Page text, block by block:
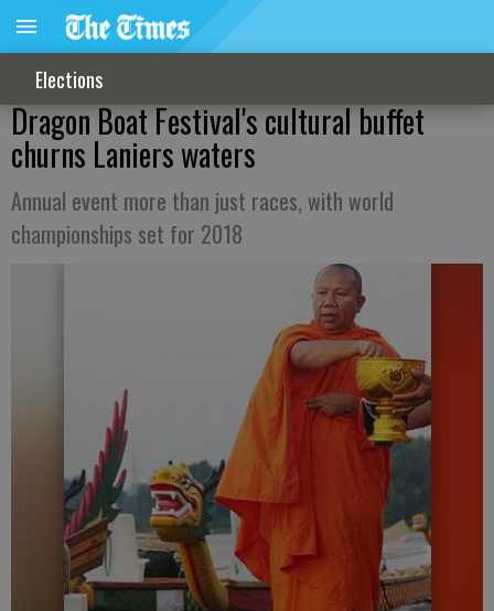
Elections
Dragon Boat Festival's cultural buffet
churns Laniers waters
Annual event more than just races, with world
championships set for 2018